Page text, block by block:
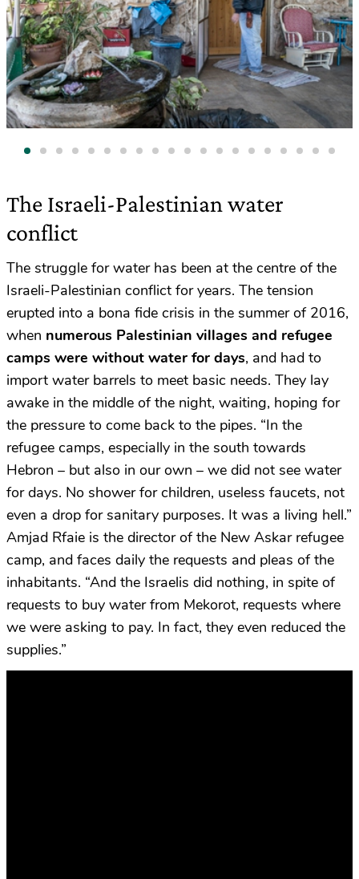
The Israeli-Palestinian water
conflict
The struggle for water has been at the centre of the
Israeli-Palestinian conflict for years. The tension
erupted into a bona fide crisis in the summer of 2016,
when numerous Palestinian villages and refugee
camps were without water for days, and had to
import water barrels to meet basic needs. They lay
awake in the middle of the night, waiting, hoping for
the pressure to come back to the pipes. “In the
refugee camps, especially in the south towards
Hebron – but also in our own – we did not see water
for days. No shower for children, useless faucets, not
even a drop for sanitary purposes. It was a living hell.”
Amjad Rfaie is the director of the New Askar refugee
camp, and faces daily the requests and pleas of the
inhabitants. “And the Israelis did nothing, in spite of
requests to buy water from Mekorot, requests where
we were asking to pay. In fact, they even reduced the
supplies.”